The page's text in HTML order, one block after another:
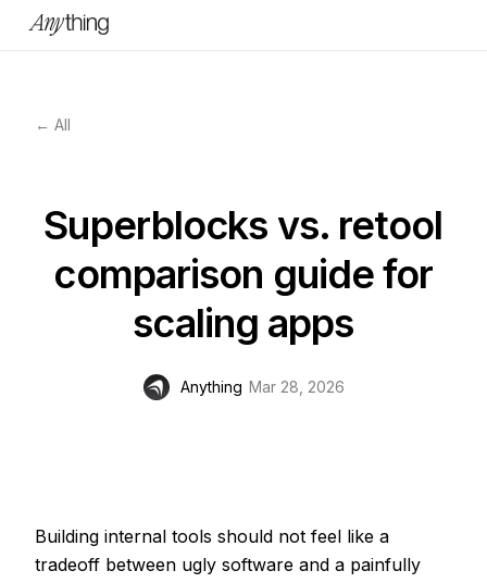
← All
Superblocks vs. retool
comparison guide for
scaling apps
Anything Mar 28, 2026
Building internal tools should not feel like a
tradeoff between ugly software and a painfully